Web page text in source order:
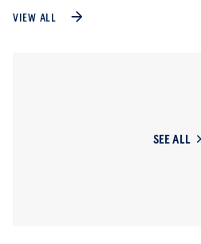
VIEW ALL
SEE ALL